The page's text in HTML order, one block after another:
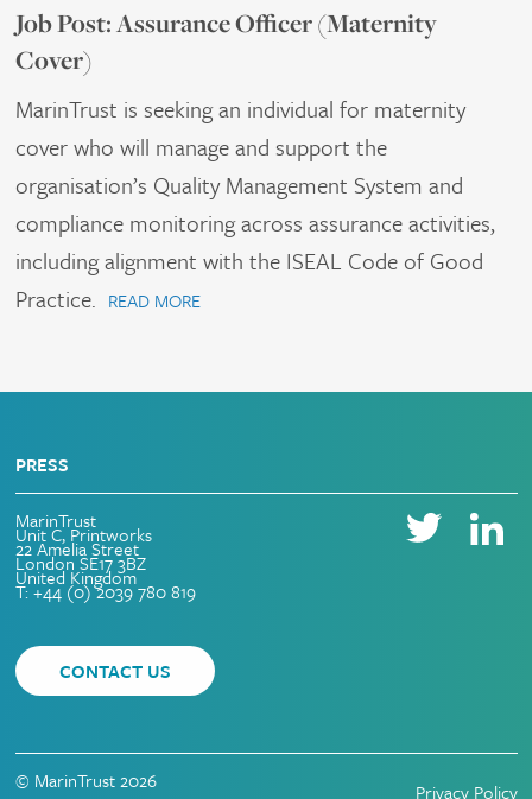
Job Post: Assurance Officer (Maternity
Cover)
MarinTrust is seeking an individual for maternity
cover who will manage and support the
organisation’s Quality Management System and
compliance monitoring across assurance activities,
including alignment with the ISEAL Code of Good
Practice. READ MORE
PRESS
MarinTrust
Unit C, Printworks
22 Amelia Street
London SE17 3BZ
United Kingdom
T: +44 (0) 2039 780 819
CONTACT US
© MarinTrust 2026 Privacy Policy